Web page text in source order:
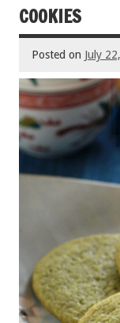
k
COOKIES
Posted on July